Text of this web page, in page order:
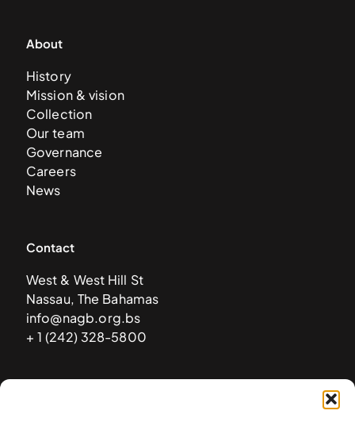
About
History
Mission & vision
Collection
Our team
Governance
Careers
News
Contact
West & West Hill St
Nassau, The Bahamas
info@nagb.org.bs
+ 1 (242) 328-5800